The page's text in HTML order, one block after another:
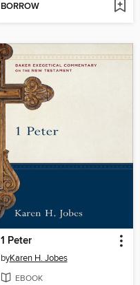
BORROW
1 Peter
byKaren H. Jobes
EBOOK